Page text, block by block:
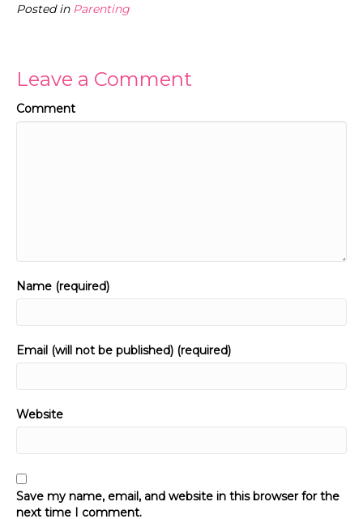
Posted in Parenting
Leave a Comment
Comment
Name (required)
Email (will not be published) (required)
Website
Save my name, email, and website in this browser for the
next time I comment.